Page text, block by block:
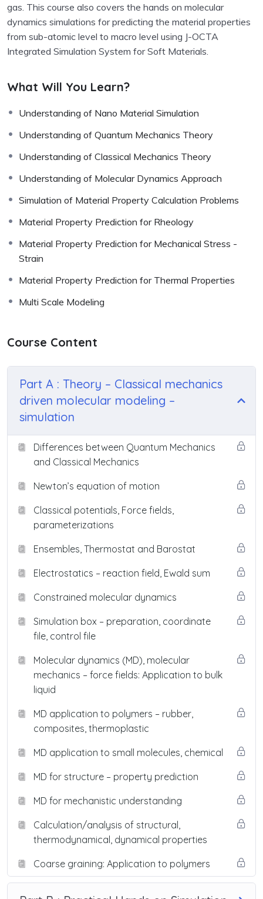
gas. This course also covers the hands on molecular
dynamics simulations for predicting the material properties
from sub-atomic level to macro level using J-OCTA
Integrated Simulation System for Soft Materials.
What Will You Learn?
Understanding of Nano Material Simulation
Understanding of Quantum Mechanics Theory
Understanding of Classical Mechanics Theory
Understanding of Molecular Dynamics Approach
Simulation of Material Property Calculation Problems
Material Property Prediction for Rheology
Material Property Prediction for Mechanical Stress -
Strain
Material Property Prediction for Thermal Properties
Multi Scale Modeling
Course Content
Part A : Theory – Classical mechanics
driven molecular modeling –
simulation
Differences between Quantum Mechanics
and Classical Mechanics
Newton’s equation of motion
Classical potentials, Force fields,
parameterizations
Ensembles, Thermostat and Barostat
Electrostatics – reaction field, Ewald sum
Constrained molecular dynamics
Simulation box – preparation, coordinate
file, control file
Molecular dynamics (MD), molecular
mechanics – force fields: Application to bulk
liquid
MD application to polymers – rubber,
composites, thermoplastic
MD application to small molecules, chemical
MD for structure – property prediction
MD for mechanistic understanding
Calculation/analysis of structural,
thermodynamical, dynamical properties
Coarse graining: Application to polymers